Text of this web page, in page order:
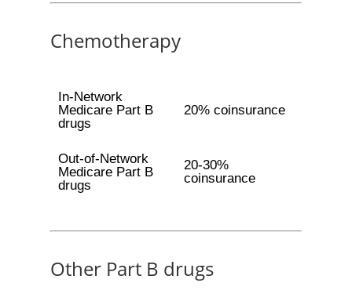
Chemotherapy
In-Network
Medicare Part B
drugs
20% coinsurance
Out-of-Network
Medicare Part B
drugs
20-30%
coinsurance
Other Part B drugs